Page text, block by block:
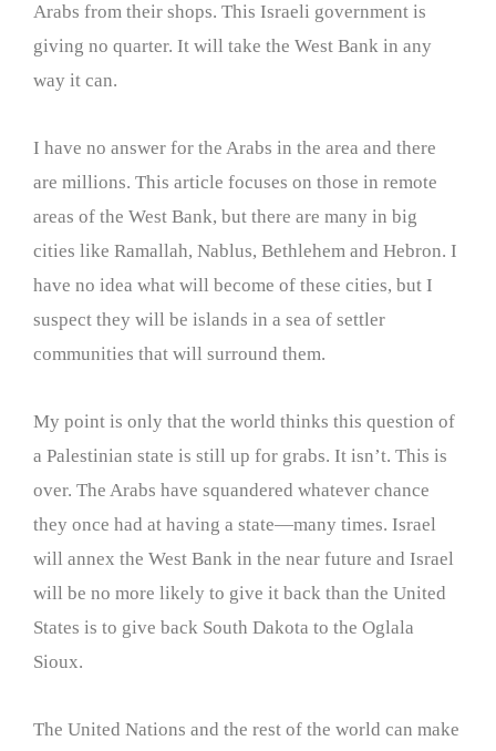
Arabs from their shops. This Israeli government is
giving no quarter. It will take the West Bank in any
way it can.
I have no answer for the Arabs in the area and there
are millions. This article focuses on those in remote
areas of the West Bank, but there are many in big
cities like Ramallah, Nablus, Bethlehem and Hebron. I
have no idea what will become of these cities, but I
suspect they will be islands in a sea of settler
communities that will surround them.
My point is only that the world thinks this question of
a Palestinian state is still up for grabs. It isn’t. This is
over. The Arabs have squandered whatever chance
they once had at having a state—many times. Israel
will annex the West Bank in the near future and Israel
will be no more likely to give it back than the United
States is to give back South Dakota to the Oglala
Sioux.
The United Nations and the rest of the world can make